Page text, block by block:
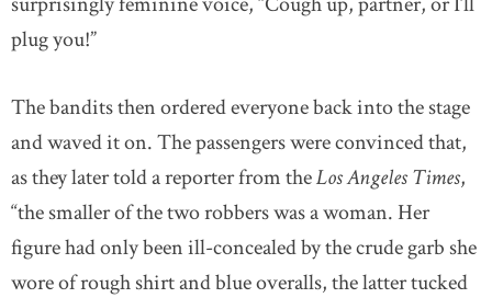
plug you!”
The bandits then ordered everyone back into the stage
and waved it on. The passengers were convinced that,
as they later told a reporter from theLos Angeles Times,
“the smaller of the two robbers was a woman. Her
figure had only been ill-concealed by the crude garb she
wore of rough shirt and blue overalls, the latter tucked